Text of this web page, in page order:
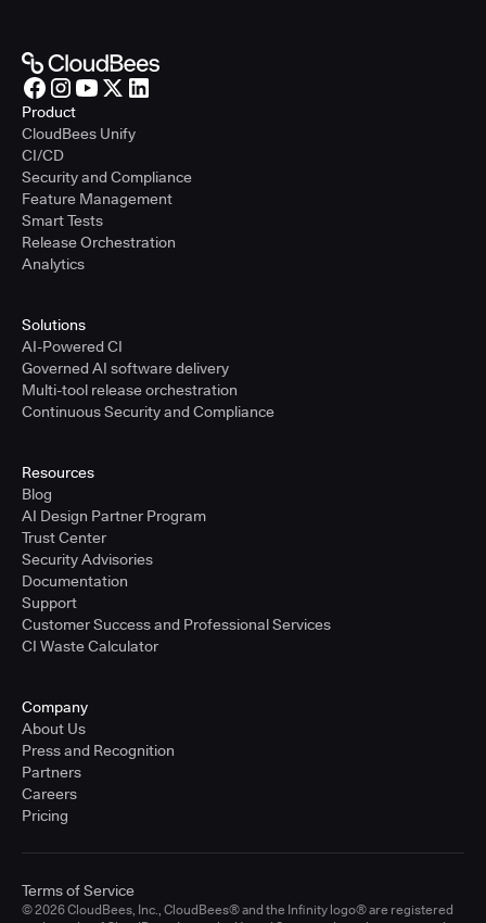
Product
CloudBees Unify
CI/CD
Security and Compliance
Feature Management
Smart Tests
Release Orchestration
Analytics
Solutions
AI-Powered CI
Governed AI software delivery
Multi-tool release orchestration
Continuous Security and Compliance
Resources
Blog
AI Design Partner Program
Trust Center
Security Advisories
Documentation
Support
Customer Success and Professional Services
CI Waste Calculator
Company
About Us
Press and Recognition
Partners
Careers
Pricing
© 2026 CloudBees, Inc., CloudBees® and the Infinity logo® are registered
Terms of Service